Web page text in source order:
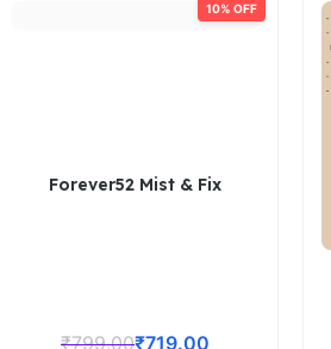
10% OFF
Forever52 Mist & Fix
₹799.00₹719.00